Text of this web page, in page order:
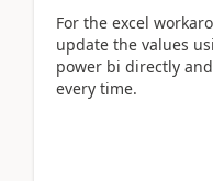
For the excel
update the values
power bi directly
every time.